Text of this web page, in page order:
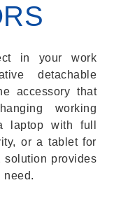
in your work
detachable
accessory that
working
laptop with full
or a tablet for
solution provides
need.